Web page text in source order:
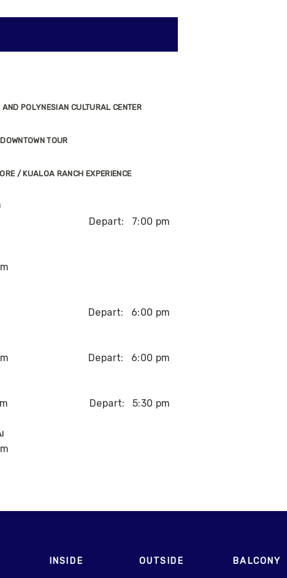
POLYNESIAN CULTURAL CENTER
TOUR
/ KUALOA RANCH EXPERIENCE
Depart: 7:00 pm
Depart: 6:00 pm
Depart: 6:00 pm
Depart: 5:30 pm
OF THE NAPALI COAST
INSIDE OUTSIDE BALCONY